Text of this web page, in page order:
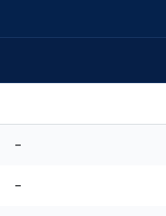
-
-